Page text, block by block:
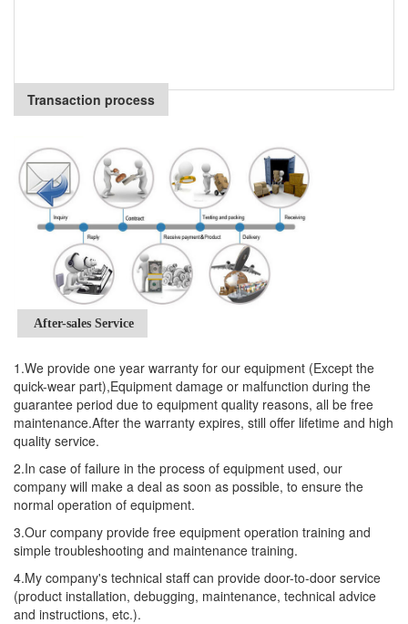
Transaction process
After-sales Service
1.We provide one year warranty for our equipment (Except the
quick-wear part),Equipment damage or malfunction during the
guarantee period due to equipment quality reasons, all be free
maintenance.After the warranty expires, still offer lifetime and high
quality service.
2.In case of failure in the process of equipment used, our
company will make a deal as soon as possible, to ensure the
normal operation of equipment.
3.Our company provide free equipment operation training and
simple troubleshooting and maintenance training.
4.My company's technical staff can provide door-to-door service
(product installation, debugging, maintenance, technical advice
and instructions, etc.).